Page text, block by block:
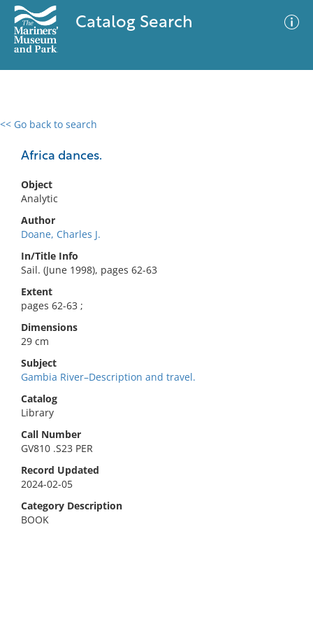
Catalog Search
<< Go back to search
Africa dances.
Object
Analytic
Author
Doane, Charles J.
In/Title Info
Sail. (June 1998), pages 62-63
Extent
pages 62-63 ;
Dimensions
29 cm
Subject
Gambia River–Description and travel.
Catalog
Library
Call Number
GV810 .S23 PER
Record Updated
2024-02-05
Category Description
BOOK
0 results